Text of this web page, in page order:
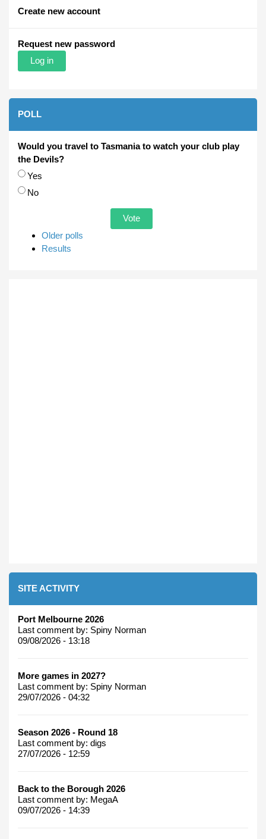
Create new account
Request new password
POLL
Would you travel to Tasmania to watch your club play
the Devils?
Choices
Yes
No
Older polls
Results
SITE ACTIVITY
Port Melbourne 2026
Last comment by: Spiny Norman
09/08/2026 - 13:18
More games in 2027?
Last comment by: Spiny Norman
29/07/2026 - 04:32
Season 2026 - Round 18
Last comment by: digs
27/07/2026 - 12:59
Back to the Borough 2026
Last comment by: MegaA
09/07/2026 - 14:39